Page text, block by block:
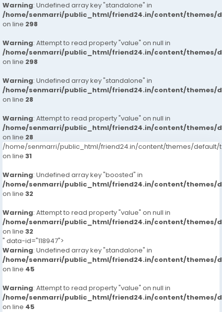
Warning: Undefined array key "standalone" in
/home/senmarri/public_html/friend24.in/content/themes/
on line 298
Warning: Attempt to read property "value" on null in
/home/senmarri/public_html/friend24.in/content/themes/
on line 298
Warning: Undefined array key "standalone" in
/home/senmarri/public_html/friend24.in/content/themes/
on line 28
Warning: Attempt to read property "value" on null in
/home/senmarri/public_html/friend24.in/content/themes/
on line 28
/home/senmarri/public_html/friend24.in/content/themes/default/
on line 31
Warning: Undefined array key "boosted" in
/home/senmarri/public_html/friend24.in/content/themes/
on line 32
Warning: Attempt to read property "value" on null in
/home/senmarri/public_html/friend24.in/content/themes/
on line 32
" data-id="118947">
Warning: Undefined array key "standalone" in
/home/senmarri/public_html/friend24.in/content/themes/
on line 45
Warning: Attempt to read property "value" on null in
/home/senmarri/public_html/friend24.in/content/themes/
on line 45